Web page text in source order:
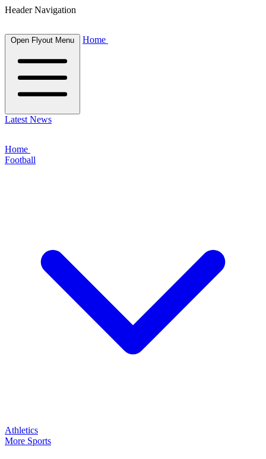
Header Navigation
Open Flyout Menu Home
Latest News
Home
Football
Athletics
More Sports